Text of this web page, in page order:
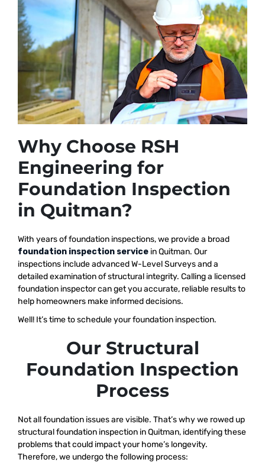
Why Choose RSH
Engineering for
Foundation Inspection
in Quitman?
With years of foundation inspections, we provide a broad
foundation inspection service in Quitman. Our
inspections include advanced W-Level Surveys and a
detailed examination of structural integrity. Calling a licensed
foundation inspector can get you accurate, reliable results to
help homeowners make informed decisions.
Well! It’s time to schedule your foundation inspection.
Our Structural
Foundation Inspection
Process
Not all foundation issues are visible. That’s why we rowed up
structural foundation inspection in Quitman, identifying these
problems that could impact your home’s longevity.
Therefore, we undergo the following process: